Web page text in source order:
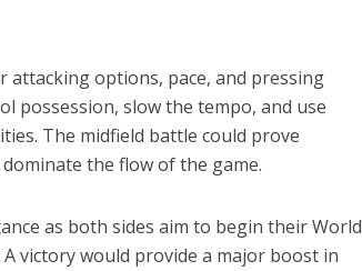
attacking options, pace, and pressing
possession, slow the tempo, and use
The midfield battle could prove
the flow of the game.
as both sides aim to begin their World
victory would provide a major boost in